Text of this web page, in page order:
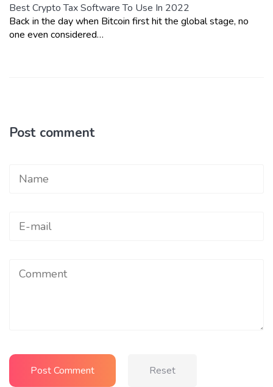
Best Crypto Tax Software To Use In 2022
Back in the day when Bitcoin first hit the global stage, no
one even considered…
Post comment
Reset